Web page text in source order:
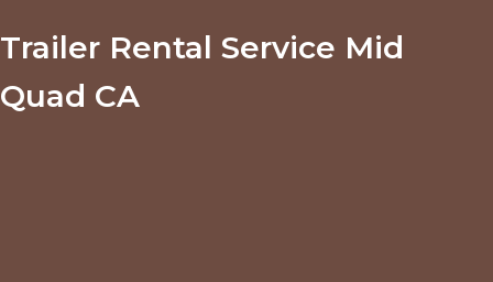
Trailer Rental Service Mid
Quad CA